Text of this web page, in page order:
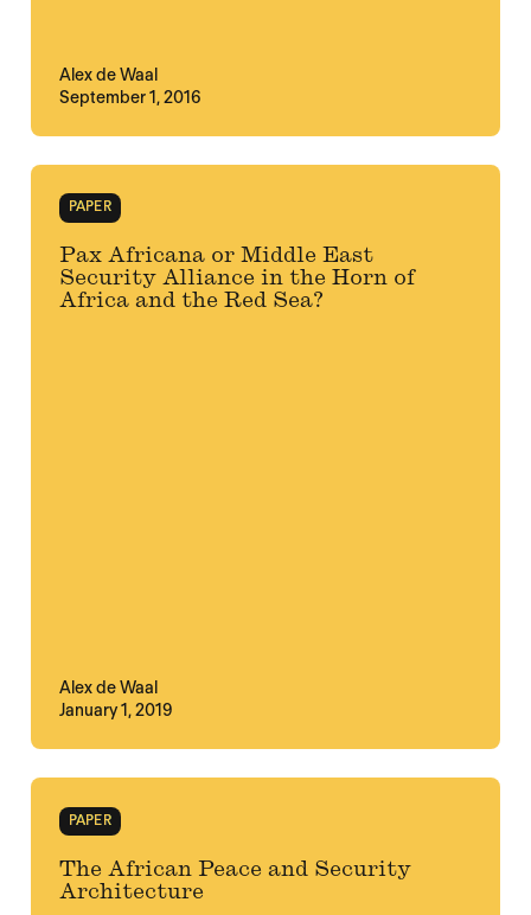
Alex de Waal
September 1, 2016
PAPER
Pax Africana or Middle East
Security Alliance in the Horn of
Africa and the Red Sea?
Alex de Waal
January 1, 2019
PAPER
The African Peace and Security
Architecture